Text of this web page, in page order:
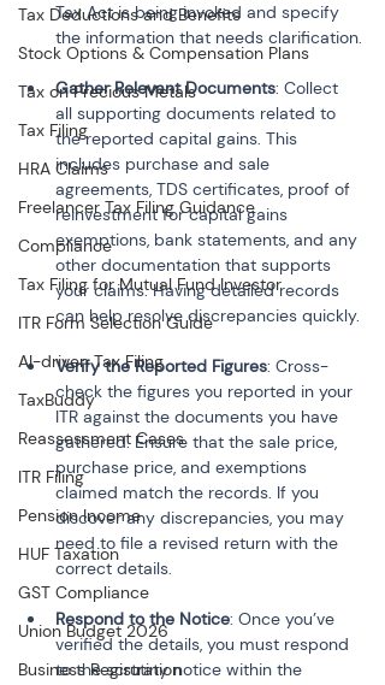
Tax Deductions and Benefits
Stock Options & Compensation Plans
Tax on Precious Metals
Tax Filing
HRA Claims
Freelancer Tax Filing Guidance
Compliance
Tax Filing for Mutual Fund Investor
ITR Form Selection Guide
AI-driven Tax Filing
TaxBuddy
Reassessment Cases
ITR Filing
Pension Income
HUF Taxation
GST Compliance
Union Budget 2026
Business Registration
Tax Act is being invoked and specify
the information that needs clarification.
Gather Relevant Documents: Collect
all supporting documents related to
the reported capital gains. This
includes purchase and sale
agreements, TDS certificates, proof of
reinvestment for capital gains
exemptions, bank statements, and any
other documentation that supports
your claims. Having detailed records
can help resolve discrepancies quickly.
Verify the Reported Figures: Cross-
check the figures you reported in your
ITR against the documents you have
gathered. Ensure that the sale price,
purchase price, and exemptions
claimed match the records. If you
discover any discrepancies, you may
need to file a revised return with the
correct details.
Respond to the Notice: Once you’ve
verified the details, you must respond
to the scrutiny notice within the